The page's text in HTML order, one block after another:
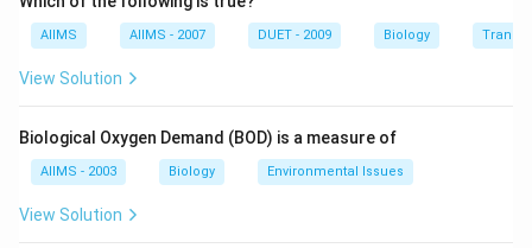
Paleozoic Era: Includes the Carboniferous
Mesozoic Era: Includes the Triassic, Jurassic, and
Cretaceous
Step 2: Arrange the periods chronologically
the sequence based on the standard geological time
scale: 1. Carboniferous (late Paleozoic): ~359–299
million years ago
AIIMS AIIMS - 2007 DUET - 2009 Biology
View Solution
Biological Oxygen Demand (BOD) is a measure of
AIIMS - 2003 Biology Environmental Issues
View Solution